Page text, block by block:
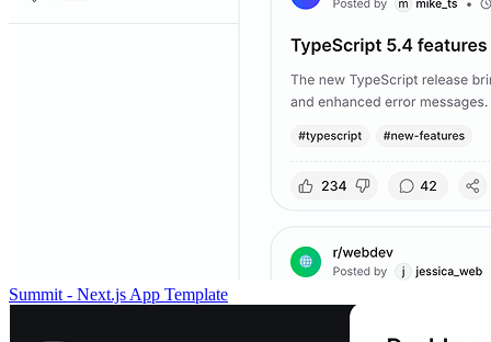
Summit - Next.js App Template